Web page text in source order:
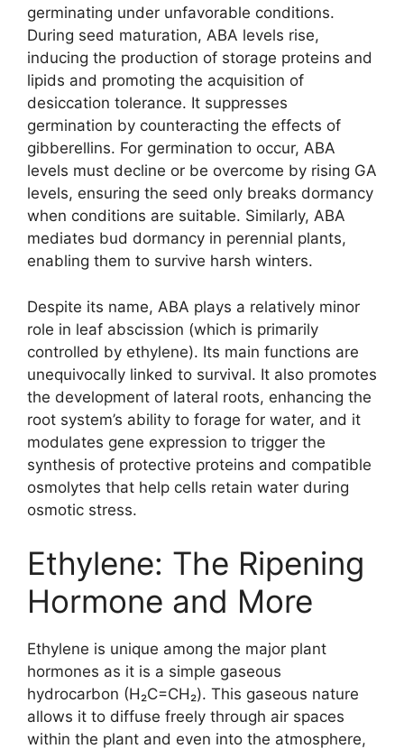
germinating under unfavorable conditions.
During seed maturation, ABA levels rise,
inducing the production of storage proteins and
lipids and promoting the acquisition of
desiccation tolerance. It suppresses
germination by counteracting the effects of
gibberellins. For germination to occur, ABA
levels must decline or be overcome by rising GA
levels, ensuring the seed only breaks dormancy
when conditions are suitable. Similarly, ABA
mediates bud dormancy in perennial plants,
enabling them to survive harsh winters.
Despite its name, ABA plays a relatively minor
role in leaf abscission (which is primarily
controlled by ethylene). Its main functions are
unequivocally linked to survival. It also promotes
the development of lateral roots, enhancing the
root system’s ability to forage for water, and it
modulates gene expression to trigger the
synthesis of protective proteins and compatible
osmolytes that help cells retain water during
osmotic stress.
Ethylene: The Ripening
Hormone and More
Ethylene is unique among the major plant
hormones as it is a simple gaseous
hydrocarbon (H₂C=CH₂). This gaseous nature
allows it to diffuse freely through air spaces
within the plant and even into the atmosphere,